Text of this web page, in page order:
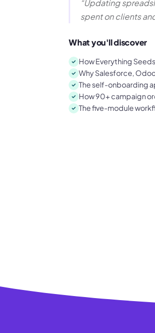
“Updating
spent on clients
What you'll discover
How Everything
Why Salesforce,
The self-onboarding
How 90+ campaign
The five-module